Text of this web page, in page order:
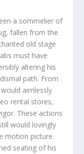
a sommelier of
fallen from the
old stage
must have
altering his
path. From
aimlessly
rental stores,
These actions
would lovingly
motion picture.
seating of his